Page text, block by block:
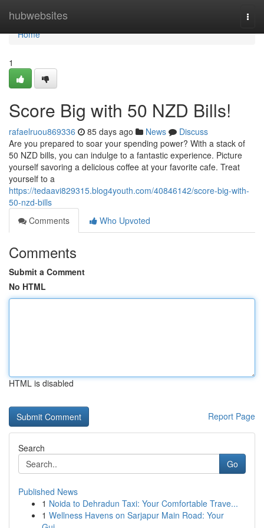
hubwebsites
Home
Home
1
Score Big with 50 NZD Bills!
rafaelruou869336 85 days ago News
Discuss
Are you prepared to soar your spending power? With a stack of
50 NZD bills, you can indulge to a fantastic experience. Picture
yourself savoring a delicious coffee at your favorite cafe. Treat
yourself to a
https://tedaavi829315.blog4youth.com/40846142/score-big-with-
50-nzd-bills
Comments
Who Upvoted
Comments
Submit a Comment
No HTML
HTML is disabled
Report Page
Search
Go
Published News
1 Noida to Dehradun Taxi: Your Comfortable Trave...
1 Wellness Havens on Sarjapur Main Road: Your